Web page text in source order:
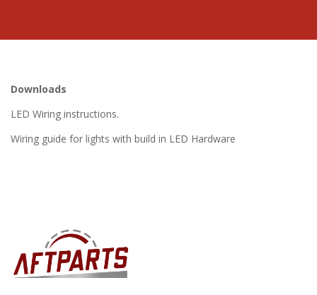
Downloads
LED Wiring instructions.
Wiring guide for lights with build in LED Hardware